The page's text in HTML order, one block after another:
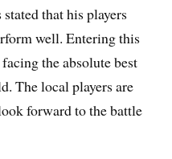
that his players
well. Entering this
the absolute best
The local players are
forward to the battle